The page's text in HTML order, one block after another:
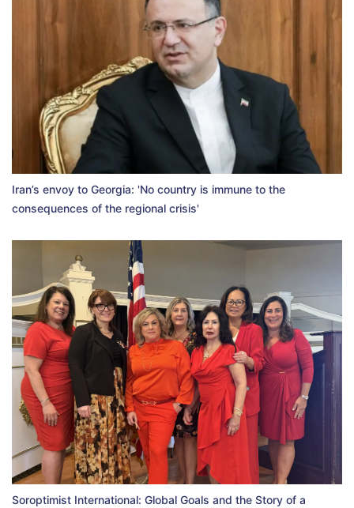
Iran’s envoy to Georgia: 'No country is immune to the
consequences of the regional crisis'
Soroptimist International: Global Goals and the Story of a